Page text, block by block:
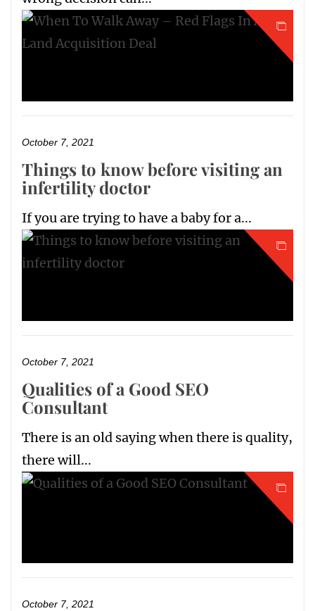
October 7, 2021
Things to know before visiting an
infertility doctor
If you are trying to have a baby for a...
October 7, 2021
Qualities of a Good SEO
Consultant
There is an old saying when there is quality,
there will...
October 7, 2021